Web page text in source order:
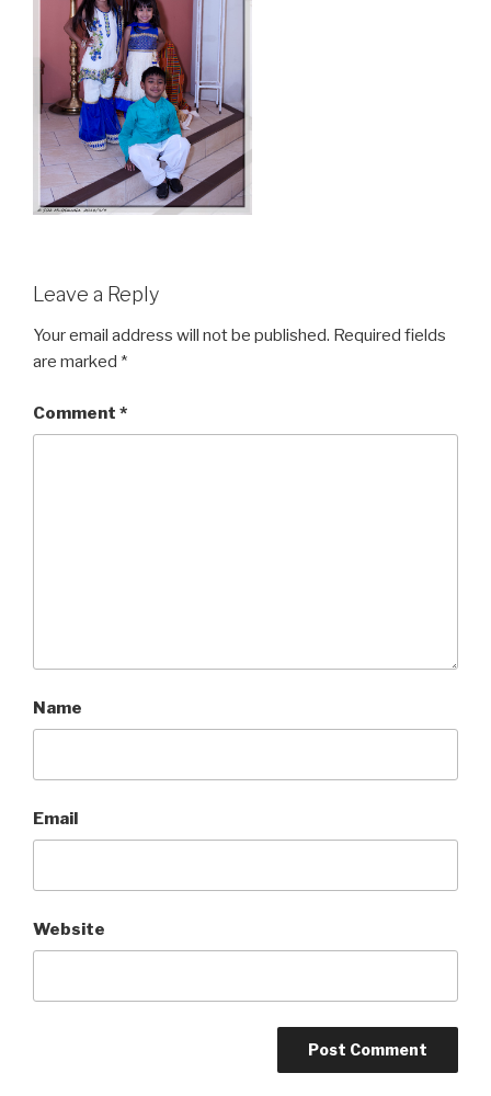
Leave a Reply
Your email address will not be published. Required fields
are marked *
Comment *
Name
Email
Website